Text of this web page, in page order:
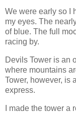
We were early so I
my eyes. The
of blue. The full
racing by.
Devils Tower is an
where mountains
Tower, however, is
express.
I made the tower